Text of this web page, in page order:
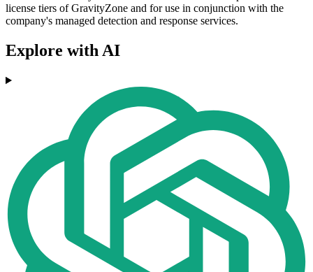
license tiers of GravityZone and for use in conjunction with the
company's managed detection and response services.
Explore with AI